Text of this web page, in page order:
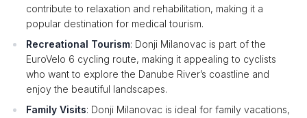
contribute to relaxation and rehabilitation, making it a
popular destination for medical tourism.
Recreational Tourism: Donji Milanovac is part of the
EuroVelo 6 cycling route, making it appealing to cyclists
who want to explore the Danube River’s coastline and
enjoy the beautiful landscapes.
Family Visits: Donji Milanovac is ideal for family vacations,